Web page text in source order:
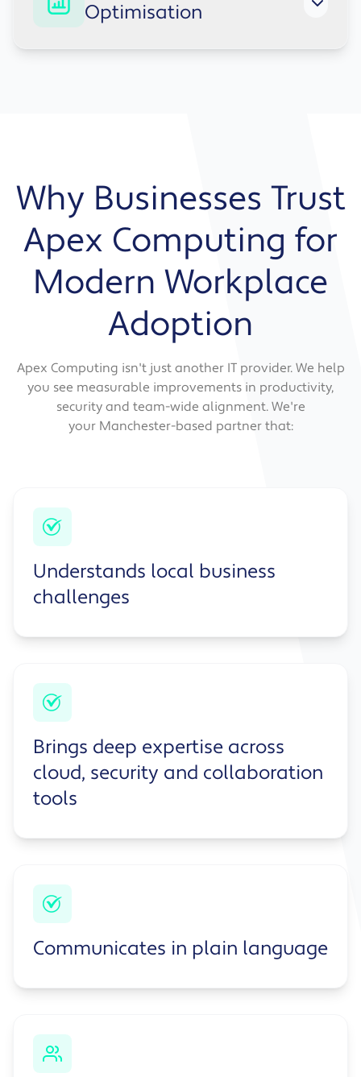
Microsoft environment.
Optimisation
Why Businesses Trust
Apex Computing for
Modern Workplace
Adoption
Apex Computing isn't just another IT provider. We help
you see measurable improvements in productivity,
security and team-wide alignment. We're
your Manchester-based partner that:
Understands local business
challenges
Brings deep expertise across
cloud, security and collaboration
tools
Communicates in plain language